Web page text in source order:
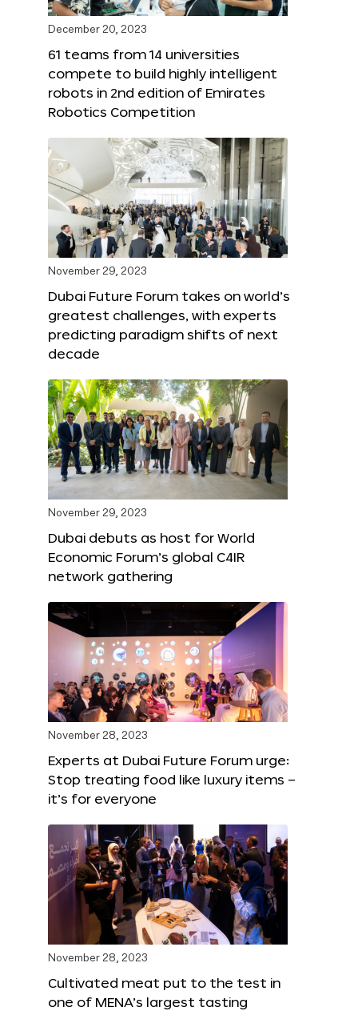
December 20, 2023
61 teams from 14 universities
compete to build highly intelligent
robots in 2nd edition of Emirates
Robotics Competition
November 29, 2023
Dubai Future Forum takes on world’s
greatest challenges, with experts
predicting paradigm shifts of next
decade
November 29, 2023
Dubai debuts as host for World
Economic Forum’s global C4IR
network gathering
November 28, 2023
Experts at Dubai Future Forum urge:
Stop treating food like luxury items –
it’s for everyone
November 28, 2023
Cultivated meat put to the test in
one of MENA’s largest tasting